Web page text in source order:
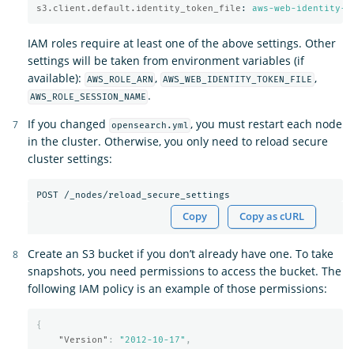
s3.client.default.identity_token_file : aws-web-identity-
IAM roles require at least one of the above settings. Other
settings will be taken from environment variables (if
available):
AWS_ROLE_ARN , AWS_WEB_IDENTITY_TOKEN_FILE ,
AWS_ROLE_SESSION_NAME .
If you changed
opensearch.yml , you must restart each node
in the cluster. Otherwise, you only need to reload secure
cluster settings:
Copy Copy as cURL
Create an S3 bucket if you don’t already have one. To take
snapshots, you need permissions to access the bucket. The
following IAM policy is an example of those permissions:
{
"Version" : "2012-10-17" ,